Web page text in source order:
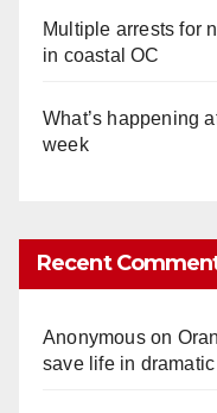
Multiple arrests for
in coastal OC
What’s happening
week
Recent
Anonymouson
save life in